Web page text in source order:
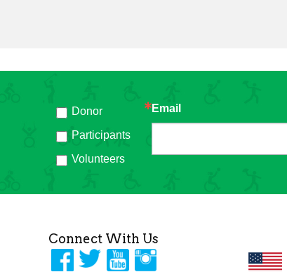
Email
Donor
Participants
Volunteers
Connect With Us